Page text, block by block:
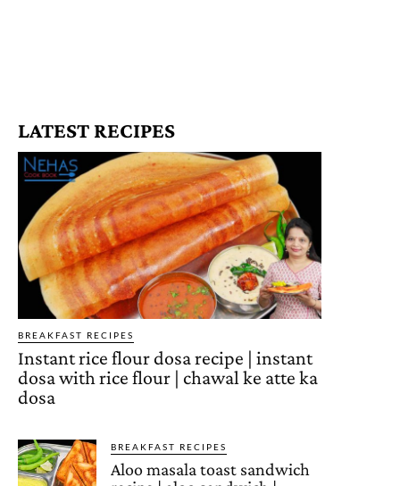
LATEST RECIPES
BREAKFAST RECIPES
Instant rice flour dosa recipe | instant
dosa with rice flour | chawal ke atte ka
dosa
BREAKFAST RECIPES
Aloo masala toast sandwich